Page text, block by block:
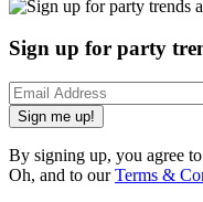
Sign up for party
Sign me up!
By signing up, you agree
Oh, and to ourTerms &